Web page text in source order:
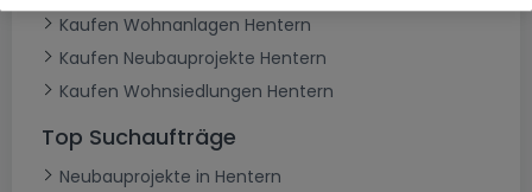
Kaufen Wohnanlagen Hentern
Kaufen Neubauprojekte Hentern
Kaufen Wohnsiedlungen Hentern
Top Suchaufträge
Neubauprojekte in Hentern